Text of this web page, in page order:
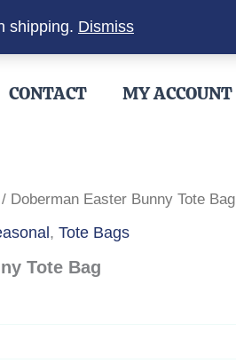
shipping. Dismiss
CONTACT MY ACCOUNT
/ Doberman Easter Bunny Tote Bag
, Tote Bags
Tote Bag